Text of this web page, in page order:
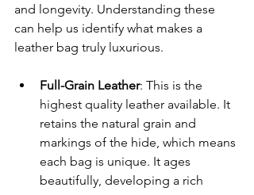
and longevity. Understanding these
can help us identify what makes a
leather bag truly luxurious.
Full-Grain Leather: This is the
highest quality leather available. It
retains the natural grain and
markings of the hide, which means
each bag is unique. It ages
beautifully, developing a rich